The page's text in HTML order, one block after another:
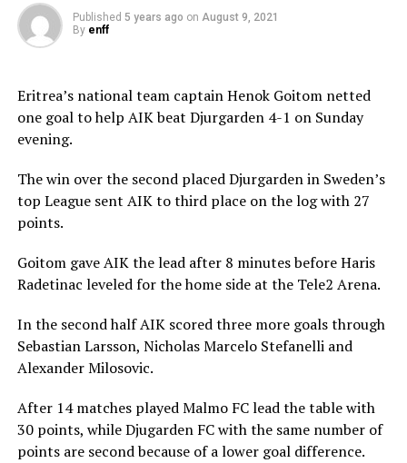
Published 5 years ago on August 9, 2021
By enff
Eritrea’s national team captain Henok Goitom netted
one goal to help AIK beat Djurgarden 4-1 on Sunday
evening.
The win over the second placed Djurgarden in Sweden’s
top League sent AIK to third place on the log with 27
points.
Goitom gave AIK the lead after 8 minutes before Haris
Radetinac leveled for the home side at the Tele2 Arena.
In the second half AIK scored three more goals through
Sebastian Larsson, Nicholas Marcelo Stefanelli and
Alexander Milosovic.
After 14 matches played Malmo FC lead the table with
30 points, while Djugarden FC with the same number of
points are second because of a lower goal difference.